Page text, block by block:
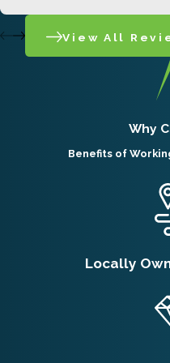
consistently among the
rodents we see in the Ogden
Pocket gophers spend
the surface, so damage
tunnels run six to twelve
ground, branching off a
generally produce one litter
from March to June, so an
infestation can grow
View All
Why
Benefits of
Locally